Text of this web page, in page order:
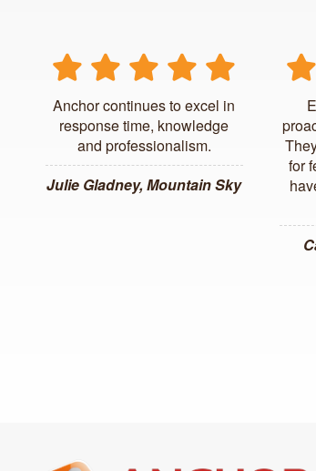
Anchor continues to excel in
response time, knowledge
and professionalism.
Julie Gladney, Mountain Sky
for